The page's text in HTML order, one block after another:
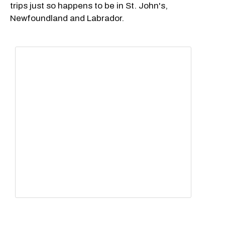
trips just so happens to be in St. John's,
Newfoundland and Labrador.